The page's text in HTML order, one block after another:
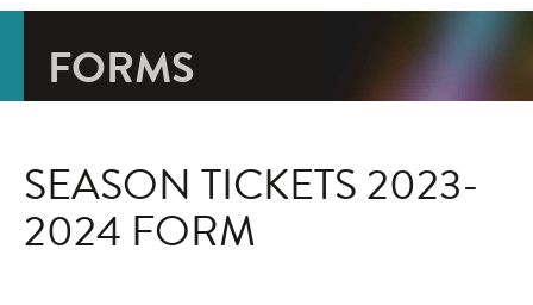
FORMS
SEASON TICKETS 2023-
2024 FORM